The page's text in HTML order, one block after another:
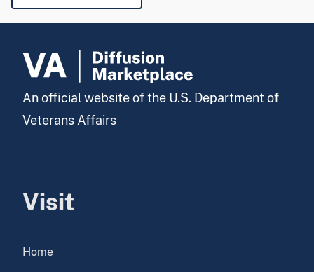
An official website of the U.S. Department of
Veterans Affairs
Visit
Home